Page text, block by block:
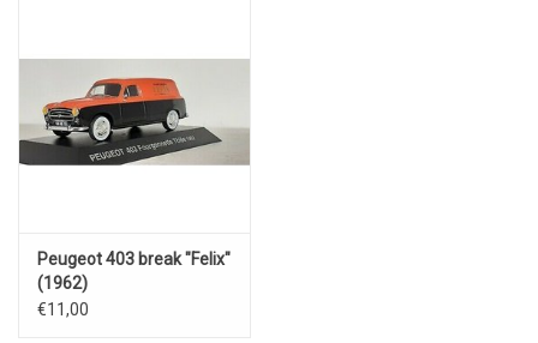
Peugeot 403 break "Felix"
(1962)
€11,00